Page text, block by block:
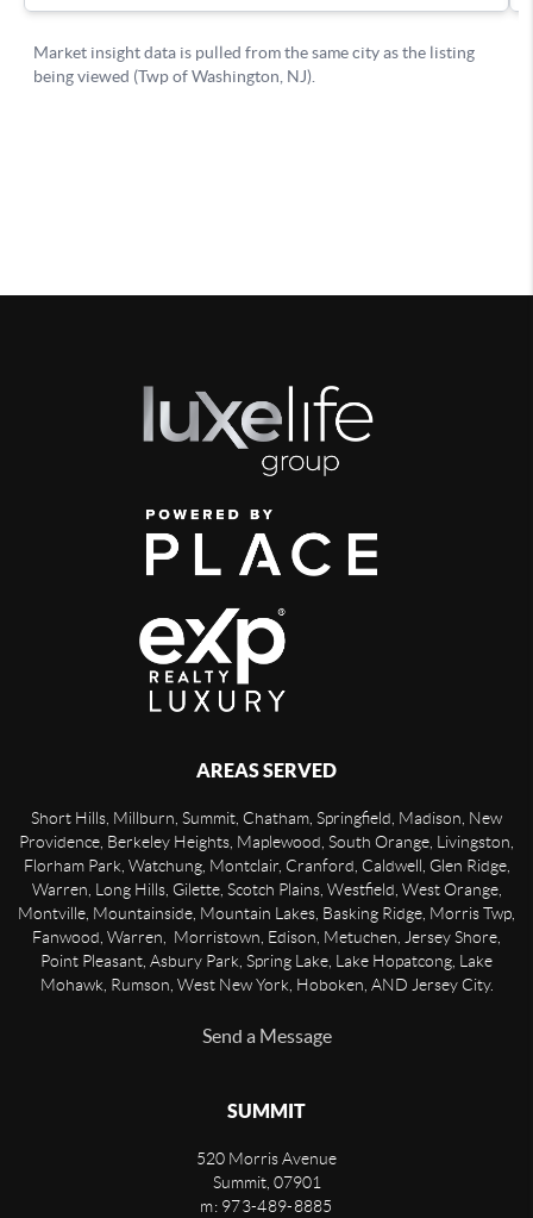
AREAS SERVED
Short Hills, Millburn, Summit, Chatham, Springfield, Madison, New
Providence, Berkeley Heights, Maplewood, South Orange, Livingston,
Florham Park, Watchung, Montclair, Cranford, Caldwell, Glen Ridge,
Warren, Long Hills, Gilette, Scotch Plains, Westfield, West Orange,
Montville, Mountainside, Mountain Lakes, Basking Ridge, Morris Twp,
Fanwood, Warren, Morristown, Edison, Metuchen, Jersey Shore,
Point Pleasant, Asbury Park, Spring Lake, Lake Hopatcong, Lake
Mohawk, Rumson, West New York, Hoboken, AND Jersey City.
Send a Message
SUMMIT
520 Morris Avenue
Summit, 07901
m: 973-489-8885